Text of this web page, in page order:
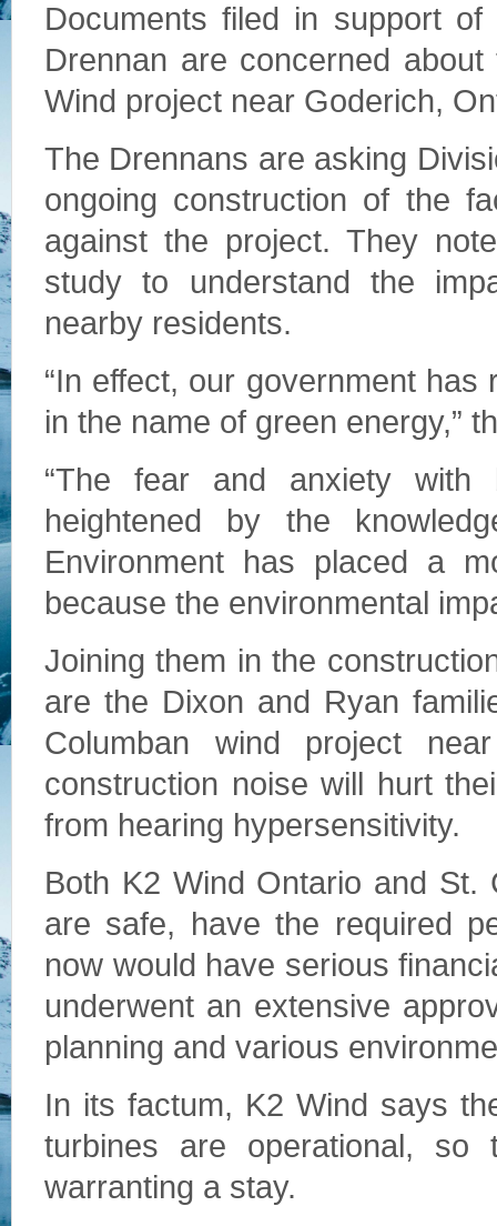
Documents filed in support
Drennan are concerned
Wind project near Goderich,
The Drennans are asking
ongoing construction of the
against the project. They
study to understand the
nearby residents.
“In effect, our government
in the name of green energy,”
“The fear and anxiety
heightened by the
Environment has placed a
because the environmental
Joining them in the
are the Dixon and Ryan
Columban wind project
construction noise will hurt
from hearing hypersensitivity.
Both K2 Wind Ontario and St.
are safe, have the required
now would have serious
underwent an extensive
planning and various
In its factum, K2 Wind says
turbines are operational, so
warranting a stay.